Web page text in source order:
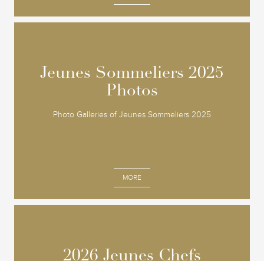
Jeunes Sommeliers 2025
Photos
Photo Galleries of Jeunes Sommeliers 2025
MORE
Jeunes Sommeliers 2025
Photos
2026 Jeunes Chefs
2026 Jeunes Chefs